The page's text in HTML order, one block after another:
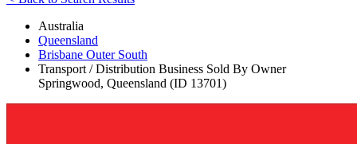
Australia
Queensland
Brisbane Outer South
Transport / Distribution Business Sold By Owner
Springwood, Queensland (ID 13701)